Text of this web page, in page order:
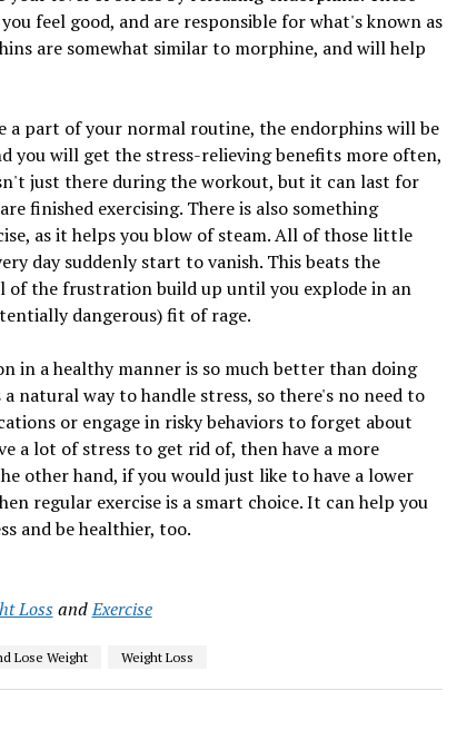
feel good, and are responsible for what's known as
are somewhat similar to morphine, and will help
a part of your normal routine, the endorphins will be
you will get the stress-relieving benefits more often,
just there during the workout, but it can last for
finished exercising. There is also something
as it helps you blow of steam. All of those little
day suddenly start to vanish. This beats the
the frustration build up until you explode in an
dangerous) fit of rage.
in a healthy manner is so much better than doing
natural way to handle stress, so there's no need to
or engage in risky behaviors to forget about
a lot of stress to get rid of, then have a more
other hand, if you would just like to have a lower
regular exercise is a smart choice. It can help you
and be healthier, too.
LossandExercise
Lose Weight Weight Loss